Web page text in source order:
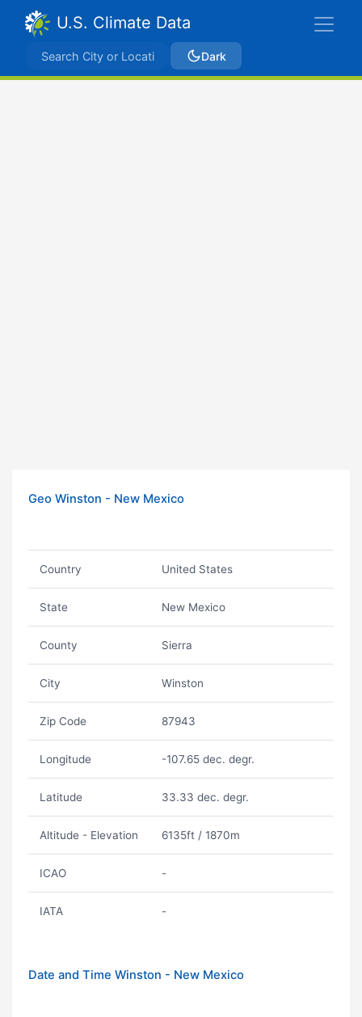
U.S. Climate Data
Dark
Geo Winston - New Mexico
Country United States
State New Mexico
County Sierra
City Winston
Zip Code 87943
Longitude -107.65 dec. degr.
Latitude 33.33 dec. degr.
Altitude - Elevation 6135ft / 1870m
ICAO -
IATA -
Date and Time Winston - New Mexico